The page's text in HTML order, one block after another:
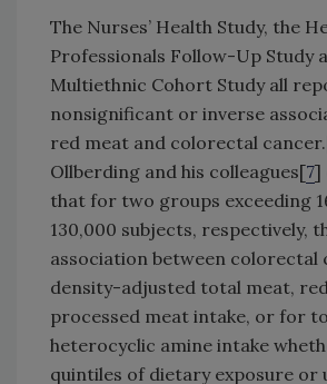
The Nurses’ Health Study, the
Professionals Follow-Up Study
Multiethnic Cohort Study all
nonsignificant or inverse
red meat and colorectal
Ollberding and his colleagues[7]
that for two groups exceeding
130,000 subjects, respectively,
association between colorectal
density-adjusted total meat,
processed meat intake, or for
heterocyclic amine intake
quintiles of dietary exposure or